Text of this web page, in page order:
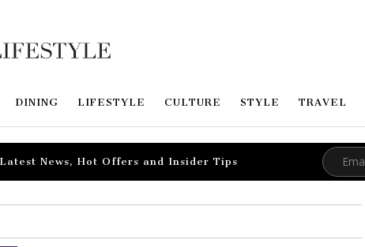
DINING LIFESTYLE CULTURE STYLE TRAVEL
News, Hot Offers and Insider Tips